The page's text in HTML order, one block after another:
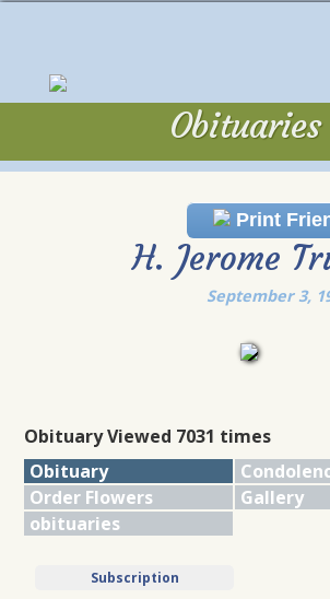
Obituaries
Print
H. Jerome
September 3,
Obituary Viewed 7031 times
Obituary
Order Flowers
Gallery
obituaries
Subscription